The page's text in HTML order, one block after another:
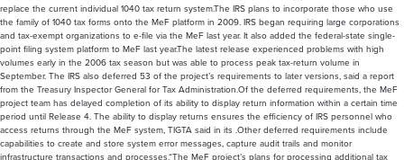
replace the current individual 1040 tax return system.The IRS plans to incorporate those who use
the family of 1040 tax forms onto the MeF platform in 2009. IRS began requiring large corporations
and tax-exempt organizations to e-file via the MeF last year. It also added the federal-state single-
point filing system platform to MeF last year.The latest release experienced problems with high
volumes early in the 2006 tax season but was able to process peak tax-return volume in
September. The IRS also deferred 53 of the project’s requirements to later versions, said a report
from the Treasury Inspector General for Tax Administration.Of the deferred requirements, the MeF
project team has delayed completion of its ability to display return information within a certain time
period until Release 4. The ability to display returns ensures the efficiency of IRS personnel who
access returns through the MeF system, TIGTA said in its .Other deferred requirements include
capabilities to create and store system error messages, capture audit trails and monitor
infrastructure transactions and processes.“The MeF project’s plans for processing additional tax